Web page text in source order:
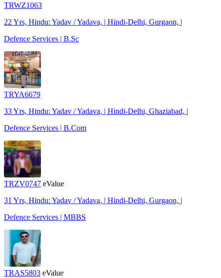
TRWZ1063
22 Yrs, Hindu: Yadav / Yadava, | Hindi-Delhi, Gurgaon, |
Defence Services | B.Sc
TRYA6679
33 Yrs, Hindu: Yadav / Yadava, | Hindi-Delhi, Ghaziabad, |
Defence Services | B.Com
TRZV0747 eValue
31 Yrs, Hindu: Yadav / Yadava, | Hindi-Delhi, Gurgaon, |
Defence Services | MBBS
TRAS5803 eValue